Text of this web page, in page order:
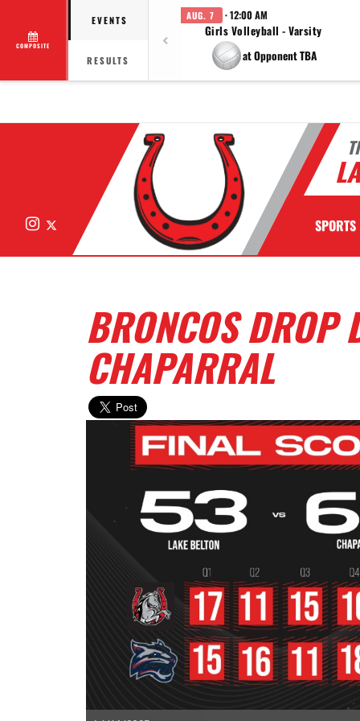
COMPOSITE
EVENTS
RESULTS
AUG. 7 · 12:00 AM
Girls Volleyball - Varsity
at Opponent TBA
Instagram SPORTS
BRONCOS DROP
CHAPARRAL